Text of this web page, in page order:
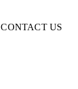
CONTACT US